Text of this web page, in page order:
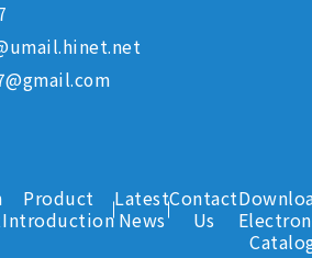
Product
Introduction
Latest
News
Contact
Us